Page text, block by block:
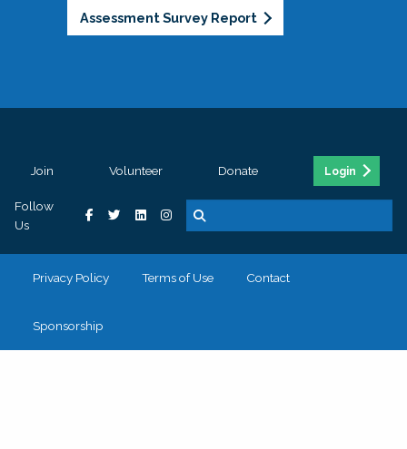
Assessment Survey Report
Join Volunteer Donate Login
Follow
Us
Privacy Policy Terms of Use Contact
Sponsorship